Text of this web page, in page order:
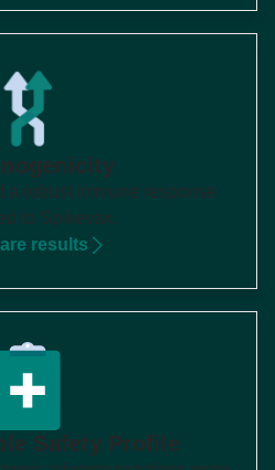
a robust immune response
to Spikevax 1
results
Safety Profile